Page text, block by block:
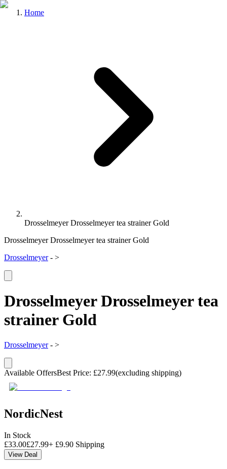
Home
Drosselmeyer Drosselmeyer tea strainer Gold
Drosselmeyer Drosselmeyer tea strainer Gold
Drosselmeyer- >
Drosselmeyer Drosselmeyer tea
strainer Gold
Drosselmeyer- >
Available OffersBest Price: £27.99(excluding shipping)
NordicNest
In Stock
£33.00£27.99+ £9.90 Shipping
View Deal